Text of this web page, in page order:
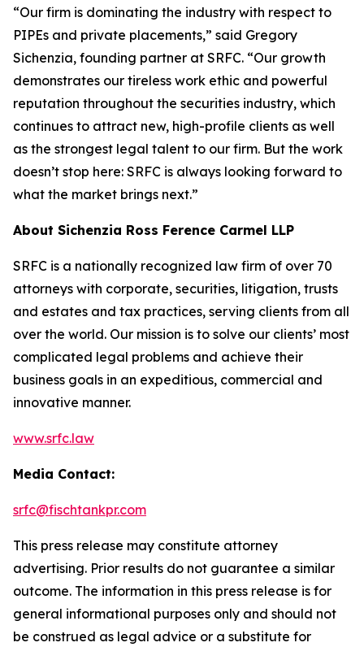
“Our firm is dominating the industry with respect to
PIPEs and private placements,” said Gregory
Sichenzia, founding partner at SRFC. “Our growth
demonstrates our tireless work ethic and powerful
reputation throughout the securities industry, which
continues to attract new, high-profile clients as well
as the strongest legal talent to our firm. But the work
doesn’t stop here: SRFC is always looking forward to
what the market brings next.”
About Sichenzia Ross Ference Carmel LLP
SRFC is a nationally recognized law firm of over 70
attorneys with corporate, securities, litigation, trusts
and estates and tax practices, serving clients from all
over the world. Our mission is to solve our clients’ most
complicated legal problems and achieve their
business goals in an expeditious, commercial and
innovative manner.
www.srfc.law
Media Contact:
srfc@fischtankpr.com
This press release may constitute attorney
advertising. Prior results do not guarantee a similar
outcome. The information in this press release is for
general informational purposes only and should not
be construed as legal advice or a substitute for